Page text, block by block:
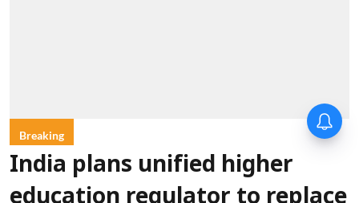
Breaking
India plans unified higher